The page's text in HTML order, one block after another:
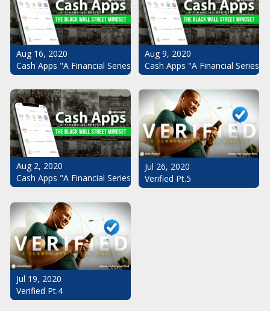
Aug 16, 2020
Cash Apps "A Financial Series": The Black Wall Street Mindset
Aug 9, 2020
Cash Apps "A Financial
Aug 2, 2020
Cash Apps "A Financial Series": The Black Wall Street Mindset
Jul 26, 2020
Verified Pt.5
Jul 19, 2020
Verified Pt.4